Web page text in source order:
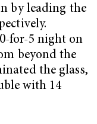
by leading the
for-5 night on
beyond the
the glass,
with 14